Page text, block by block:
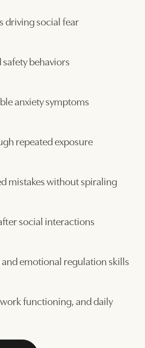
driving social fear
behaviors
anxiety symptoms
repeated exposure
mistakes without spiraling
social interactions
emotional regulation skills
functioning, and daily